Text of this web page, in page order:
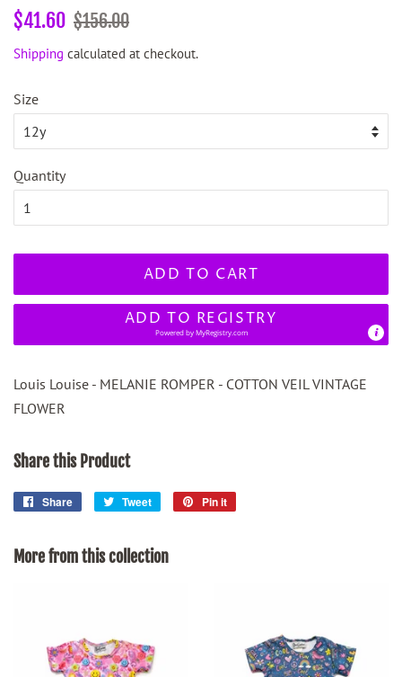
Regular
$41.60 Sale
$156.00
Shipping calculated at checkout.
Size
Quantity
ADD TO CART
ADD TO REGISTRY
Powered byMyRegistry.com
Louis Louise - MELANIE ROMPER - COTTON VEIL VINTAGE
FLOWER
Share this Product
Share
Share
Tweet
Tweet
Pin it
More from this collection